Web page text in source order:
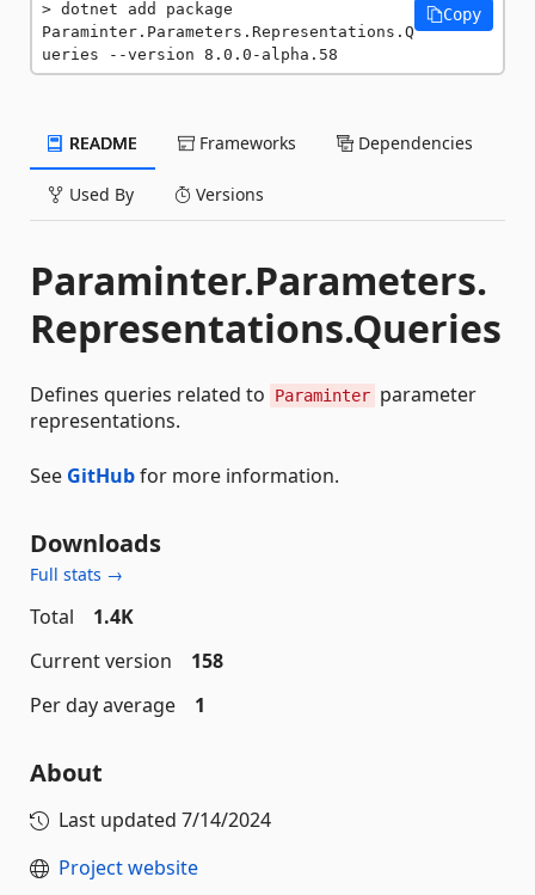
dotnet add package
Paraminter.Parameters.Representations.Q
ueries --version 8.0.0-alpha.58
Copy
README Frameworks Dependencies
Used By Versions
Paraminter.Parameters.
Representations.Queries
Defines queries related to Paraminter parameter
representations.
See GitHubfor more information.
Downloads
Full stats →
Total
1.4K
Current version
158
Per day average
1
About
Last updated 7/14/2024
Project website